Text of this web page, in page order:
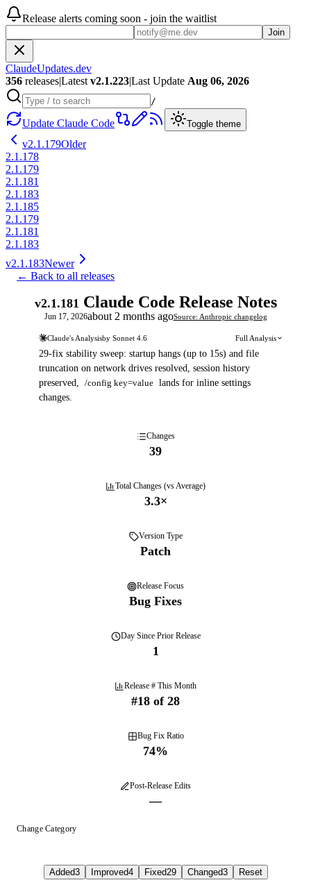
Release alerts coming soon - join the waitlist
Join
ClaudeUpdates.dev
356 releases|Latest v2.1.223|Last Update Aug 06, 2026
/
Update Claude Code Toggle theme
v2.1.179Older
2.1.178
2.1.179
2.1.181
2.1.183
2.1.185
2.1.179
2.1.181
2.1.183
v2.1.183Newer
← Back to all releases
v2.1.181 Claude Code Release Notes
Jun 17, 2026about 2 months agoSource: Anthropic changelog
Claude's Analysisby Sonnet 4.6 Full Analysis
29-fix stability sweep: startup hangs (up to 15s) and file
truncation on network drives resolved, session history
preserved, /config key=value lands for inline settings
changes.
Changes
39
Total Changes (vs Average)
3.3×
Version Type
Patch
Release Focus
Bug Fixes
DaySince Prior Release
1
Release # This Month
#18 of 28
Bug Fix Ratio
74%
Post-Release Edits
—
Change Category
Added3 Improved4 Fixed29 Changed3 Reset